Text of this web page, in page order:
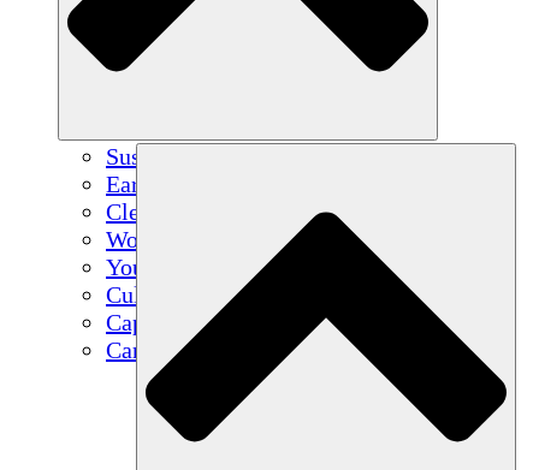
Sustainable Agriculture
Earthquake Recovery
Clean Water
Women's Empowerment
Youth & Students
Cultural Preservation & Dialogue
Capacity Building
Carbon Credits